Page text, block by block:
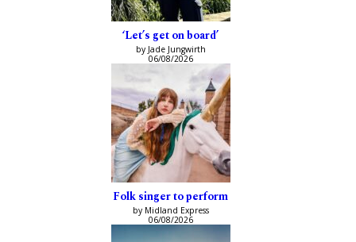
‘Let’s get on board’
by Jade Jungwirth
06/08/2026
Folk singer to perform
by Midland Express
06/08/2026